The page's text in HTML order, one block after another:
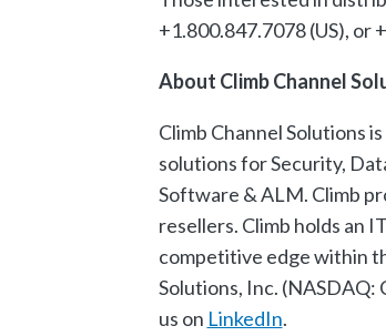
+1.800.847.7078 (US), or
About Climb Channel
Climb Channel Solutions
solutions for Security,
Software & ALM. Climb
resellers. Climb holds an
competitive edge within
Solutions, Inc. (NASDAQ:
us on LinkedIn.